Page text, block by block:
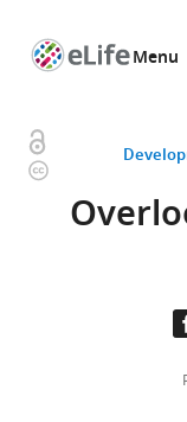
page
Menu
Open
access
Copyright
information